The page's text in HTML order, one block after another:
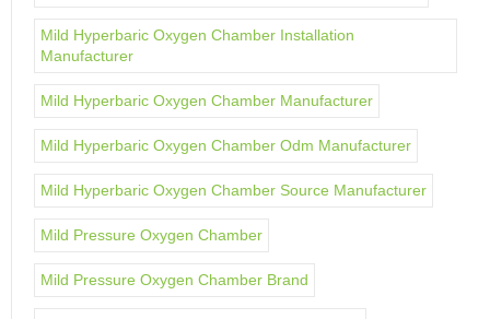
Mild Hyperbaric Oxygen Chamber Installation
Manufacturer
Mild Hyperbaric Oxygen Chamber Manufacturer
Mild Hyperbaric Oxygen Chamber Odm Manufacturer
Mild Hyperbaric Oxygen Chamber Source Manufacturer
Mild Pressure Oxygen Chamber
Mild Pressure Oxygen Chamber Brand